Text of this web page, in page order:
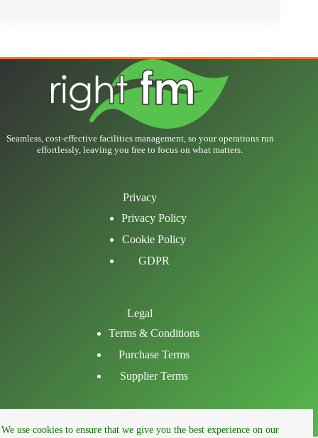
We use cookies to ensure that we give you the best experience on our
Seamless, cost-effective facilities management, so your operations run
effortlessly, leaving you free to focus on what matters.
Privacy
Privacy Policy
Cookie Policy
GDPR
Legal
Terms & Conditions
Purchase Terms
Supplier Terms
Email